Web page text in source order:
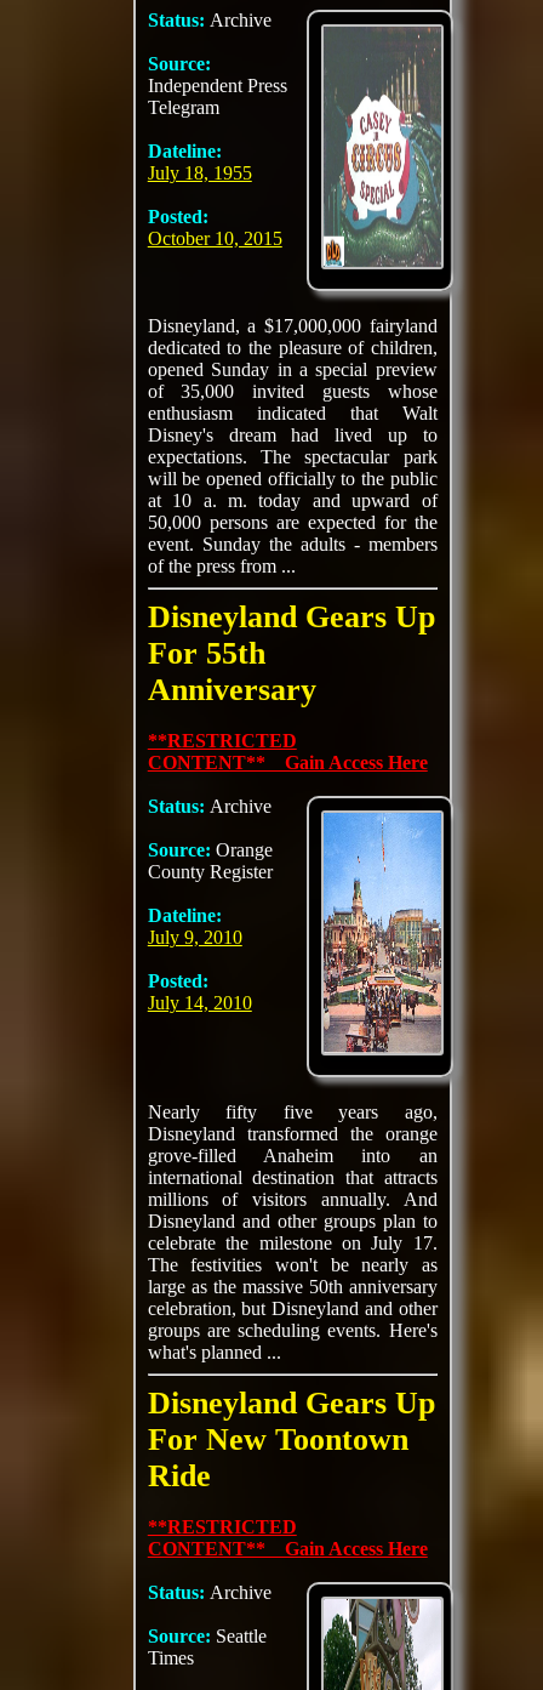
Status: Archive
Source:
Independent Press
Telegram
Dateline:
July 18, 1955
Posted:
October 10, 2015
Disneyland, a $17,000,000 fairyland
dedicated to the pleasure of children,
opened Sunday in a special preview
of 35,000 invited guests whose
enthusiasm indicated that Walt
Disney's dream had lived up to
expectations. The spectacular park
will be opened officially to the public
at 10 a. m. today and upward of
50,000 persons are expected for the
event. Sunday the adults - members
of the press from ...
Disneyland Gears Up
For 55th
Anniversary
**RESTRICTED
CONTENT** Gain Access Here
Status: Archive
Source: Orange
County Register
Dateline:
July 9, 2010
Posted:
July 14, 2010
Nearly fifty five years ago,
Disneyland transformed the orange
grove-filled Anaheim into an
international destination that attracts
millions of visitors annually. And
Disneyland and other groups plan to
celebrate the milestone on July 17.
The festivities won't be nearly as
large as the massive 50th anniversary
celebration, but Disneyland and other
groups are scheduling events. Here's
what's planned ...
Disneyland Gears Up
For New Toontown
Ride
**RESTRICTED
CONTENT** Gain Access Here
Status: Archive
Source: Seattle
Times